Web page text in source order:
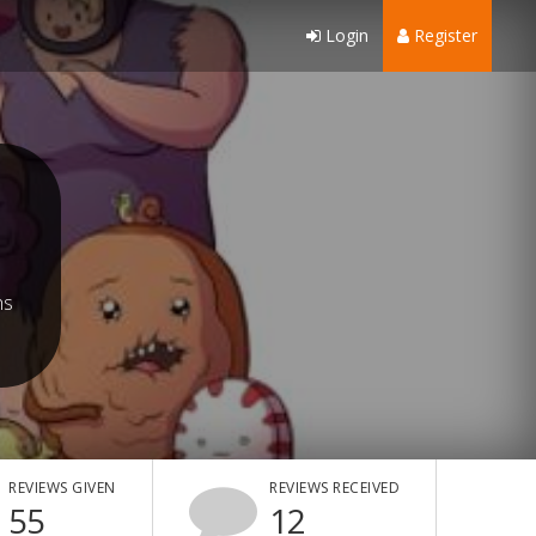
Register
Login
REVIEWS GIVEN
55
REVIEWS RECEIVED
12